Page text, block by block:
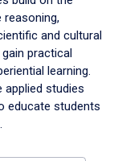
and cultural
practical
learning.
applied studies
educate students